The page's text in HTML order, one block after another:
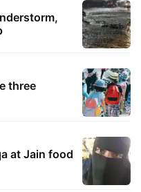
three
at Jain food